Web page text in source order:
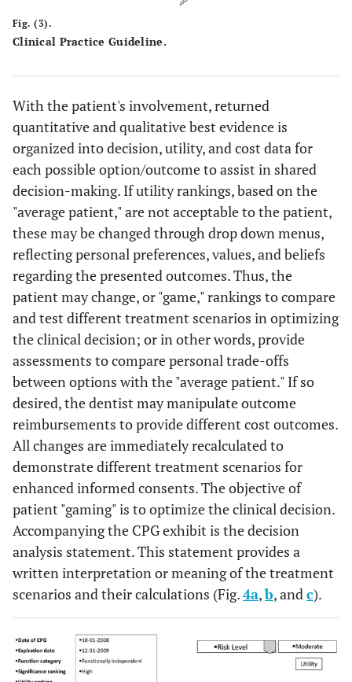
Fig. (3).
Clinical Practice Guideline.
With the patient's involvement, returned
quantitative and qualitative best evidence is
organized into decision, utility, and cost data for
each possible option/outcome to assist in shared
decision-making. If utility rankings, based on the
"average patient," are not acceptable to the patient,
these may be changed through drop down menus,
reflecting personal preferences, values, and beliefs
regarding the presented outcomes. Thus, the
patient may change, or "game," rankings to compare
and test different treatment scenarios in optimizing
the clinical decision; or in other words, provide
assessments to compare personal trade-offs
between options with the "average patient." If so
desired, the dentist may manipulate outcome
reimbursements to provide different cost outcomes.
All changes are immediately recalculated to
demonstrate different treatment scenarios for
enhanced informed consents. The objective of
patient "gaming" is to optimize the clinical decision.
Accompanying the CPG exhibit is the decision
analysis statement. This statement provides a
written interpretation or meaning of the treatment
scenarios and their calculations (Fig.4a,b, andc).